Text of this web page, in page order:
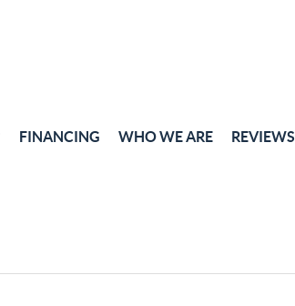
FINANCING WHO WE ARE REVIEWS